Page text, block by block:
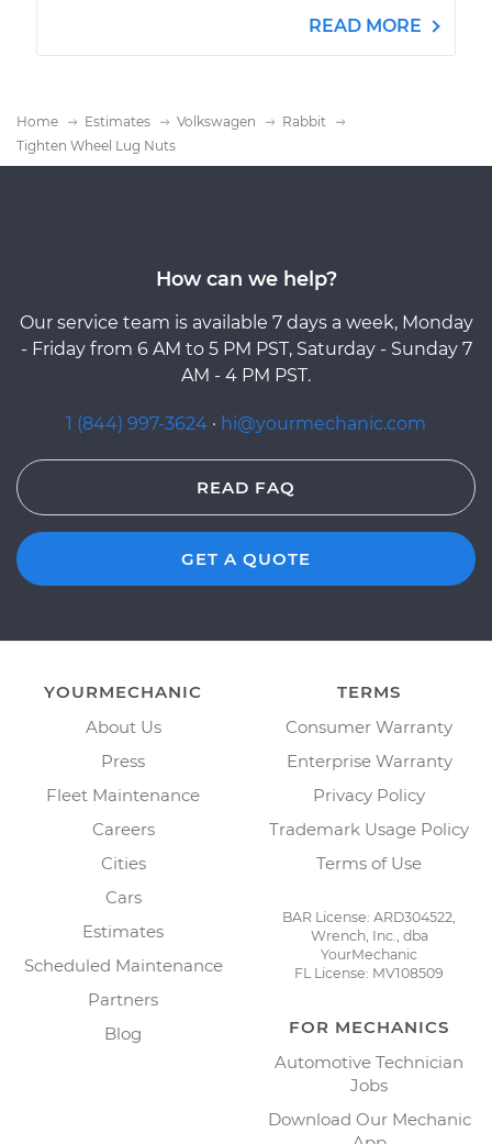
READ MORE
Home Estimates Volkswagen
Rabbit
Tighten Wheel Lug Nuts
How can we help?
Our service team is available 7 days a week, Monday
- Friday from 6 AM to 5 PM PST, Saturday - Sunday 7
AM - 4 PM PST.
1 (844) 997-3624 · hi@yourmechanic.com
READ FAQ
GET A QUOTE
YOURMECHANIC
About Us
Press
Fleet Maintenance
Careers
Cities
Cars
Estimates
Scheduled Maintenance
Partners
Blog
TERMS
Consumer Warranty
Enterprise Warranty
Privacy Policy
Trademark Usage Policy
Terms of Use
BAR License: ARD304522,
Wrench, Inc., dba
YourMechanic
FL License: MV108509
FOR MECHANICS
Automotive Technician
Jobs
Download Our Mechanic